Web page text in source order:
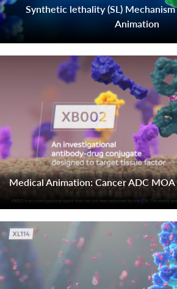
Synthetic lethality (SL)
Animation
Medical Animation: Cancer ADC MOA